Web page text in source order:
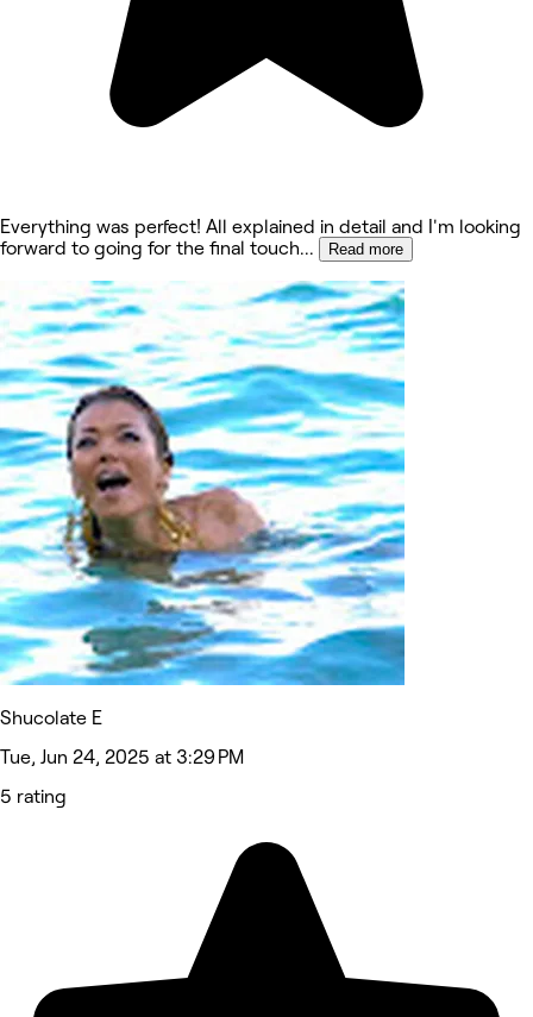
Everything was perfect! All explained in detail and I'm looking
forward to going for the final touch... Read more
Shucolate E
Tue, Jun 24, 2025 at 3:29 PM
5 rating